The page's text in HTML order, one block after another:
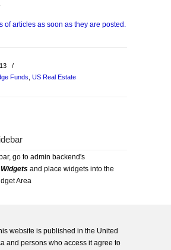
of articles as soon as they are posted.
/
Funds US Real Estate
go to admin backend's
and place widgets into the
Area
website is published in the United
and persons who access it agree to